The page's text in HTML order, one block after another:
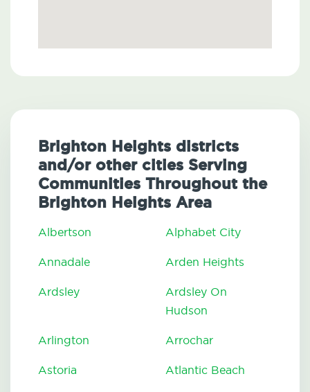
Brighton Heights districts
and/or other cities Serving
Communities Throughout the
Brighton Heights Area
Albertson Alphabet City
Annadale Arden Heights
Ardsley
Ardsley On
Hudson
Arlington Arrochar
Astoria Atlantic Beach